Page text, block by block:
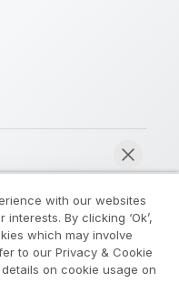
Notice
with our websites
By clicking ‘Ok’,
which may involve
to our Privacy & Cookie
on cookie usage on